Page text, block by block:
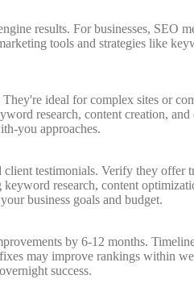
results. For businesses, SEO
tools and strategies like
ideal for complex sites or
research, content creation,
you approaches.
testimonials. Verify they offer
research, content
business goals and budget.
by 6-12 months.
may improve rankings within
success.